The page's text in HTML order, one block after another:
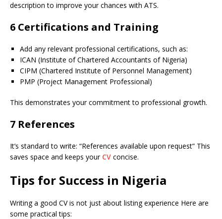
description to improve your chances with ATS.
6 Certifications and Training
Add any relevant professional certifications, such as:
ICAN (Institute of Chartered Accountants of Nigeria)
CIPM (Chartered Institute of Personnel Management)
PMP (Project Management Professional)
This demonstrates your commitment to professional growth.
7 References
It’s standard to write: “References available upon request” This
saves space and keeps your CV concise.
Tips for Success in Nigeria
Writing a good CV is not just about listing experience Here are
some practical tips: